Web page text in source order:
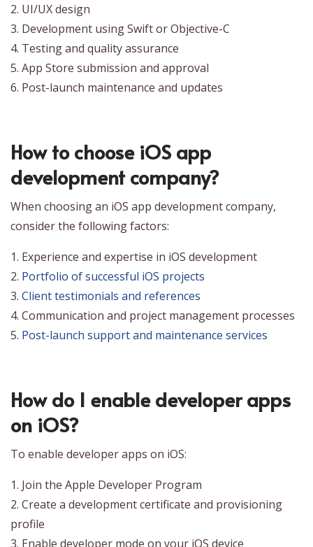
2. UI/UX design
3. Development using Swift or Objective-C
4. Testing and quality assurance
5. App Store submission and approval
6. Post-launch maintenance and updates
How to choose iOS app
development company?
When choosing an iOS app development company,
consider the following factors:
1. Experience and expertise in iOS development
2. Portfolio of successful iOS projects
3. Client testimonials and references
4. Communication and project management processes
5. Post-launch support and maintenance services
How do I enable developer apps
on iOS?
To enable developer apps on iOS:
1. Join the Apple Developer Program
2. Create a development certificate and provisioning
profile
3. Enable developer mode on your iOS device